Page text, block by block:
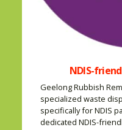
NDIS-
Geelong Rubbish
specialized waste
specifically for NDIS
dedicated NDIS-